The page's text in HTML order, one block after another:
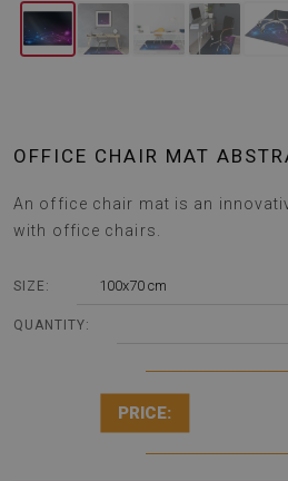
OFFICE CHAIR MAT
An office chair mat is an
with office chairs.
SIZE: 100x70 cm
QUANTITY:
PRICE: